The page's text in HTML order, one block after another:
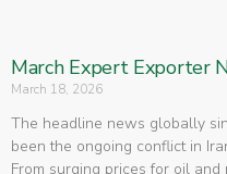
March Expert Exporter
March 18, 2026
The headline news globally
been the ongoing conflict in
From surging prices for oil